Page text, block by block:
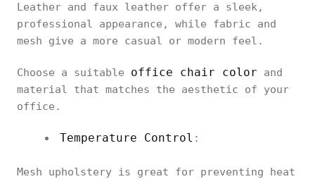
Leather and faux leather offer a sleek,
professional appearance, while fabric and
mesh give a more casual or modern feel.
Choose a suitable office chair color and
material that matches the aesthetic of your
office.
Temperature Control :
Mesh upholstery is great for preventing heat